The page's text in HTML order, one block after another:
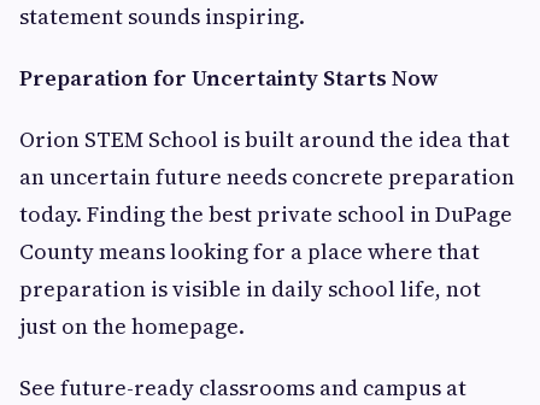
statement sounds inspiring.
Preparation for Uncertainty Starts Now
Orion STEM School is built around the idea that
an uncertain future needs concrete preparation
today. Finding the best private school in DuPage
County means looking for a place where that
preparation is visible in daily school life, not
just on the homepage.
See future-ready classrooms and campus at